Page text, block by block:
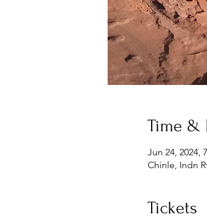
Time &
Jun 24, 2024,
Chinle, Indn
Tickets